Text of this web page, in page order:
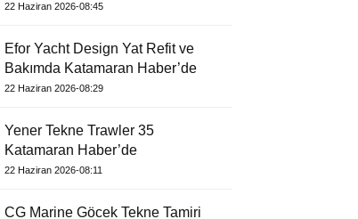
22 Haziran 2026-08:45
Efor Yacht Design Yat Refit ve
Bakımda Katamaran Haber’de
22 Haziran 2026-08:29
Yener Tekne Trawler 35
Katamaran Haber’de
22 Haziran 2026-08:11
CG Marine Göcek Tekne Tamiri